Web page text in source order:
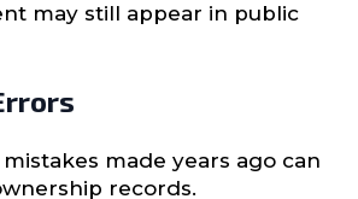
may still appear in public
made years ago can
records.